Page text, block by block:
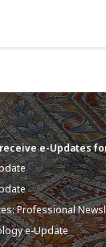
e-Updates
Professional
e-Update